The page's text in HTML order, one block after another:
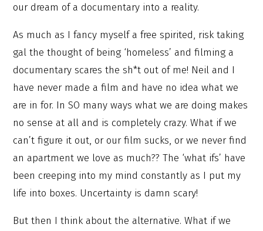
our dream of a documentary into a reality.
As much as I fancy myself a free spirited, risk taking
gal the thought of being ‘homeless’ and filming a
documentary scares the sh*t out of me! Neil and I
have never made a film and have no idea what we
are in for. In SO many ways what we are doing makes
no sense at all and is completely crazy. What if we
can’t figure it out, or our film sucks, or we never find
an apartment we love as much?? The ‘what ifs’ have
been creeping into my mind constantly as I put my
life into boxes. Uncertainty is damn scary!
But then I think about the alternative. What if we